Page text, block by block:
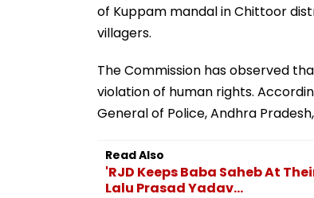
of Kuppam mandal in Chittoor
villagers.
The Commission has observed
violation of human rights.
General of Police, Andhra
Read Also
'RJD Keeps Baba Saheb At
Lalu Prasad Yadav...